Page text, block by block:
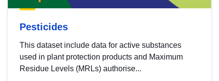
Pesticides
This dataset include data for active substances
used in plant protection products and Maximum
Residue Levels (MRLs) authorise...